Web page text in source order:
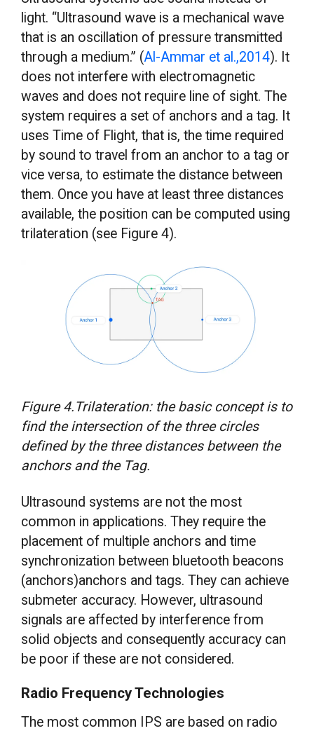
light. “Ultrasound wave is a mechanical wave
that is an oscillation of pressure transmitted
through a medium.” (Al-Ammar et al.,2014). It
does not interfere with electromagnetic
waves and does not require line of sight. The
system requires a set of anchors and a tag. It
uses Time of Flight, that is, the time required
by sound to travel from an anchor to a tag or
vice versa, to estimate the distance between
them. Once you have at least three distances
available, the position can be computed using
trilateration (see Figure 4).
Figure 4.Trilateration: the basic concept is to
find the intersection of the three circles
defined by the three distances between the
anchors and the Tag.
Ultrasound systems are not the most
common in applications. They require the
placement of multiple anchors and time
synchronization between bluetooth beacons
(anchors)anchors and tags. They can achieve
submeter accuracy. However, ultrasound
signals are affected by interference from
solid objects and consequently accuracy can
be poor if these are not considered.
Radio Frequency Technologies
The most common IPS are based on radio